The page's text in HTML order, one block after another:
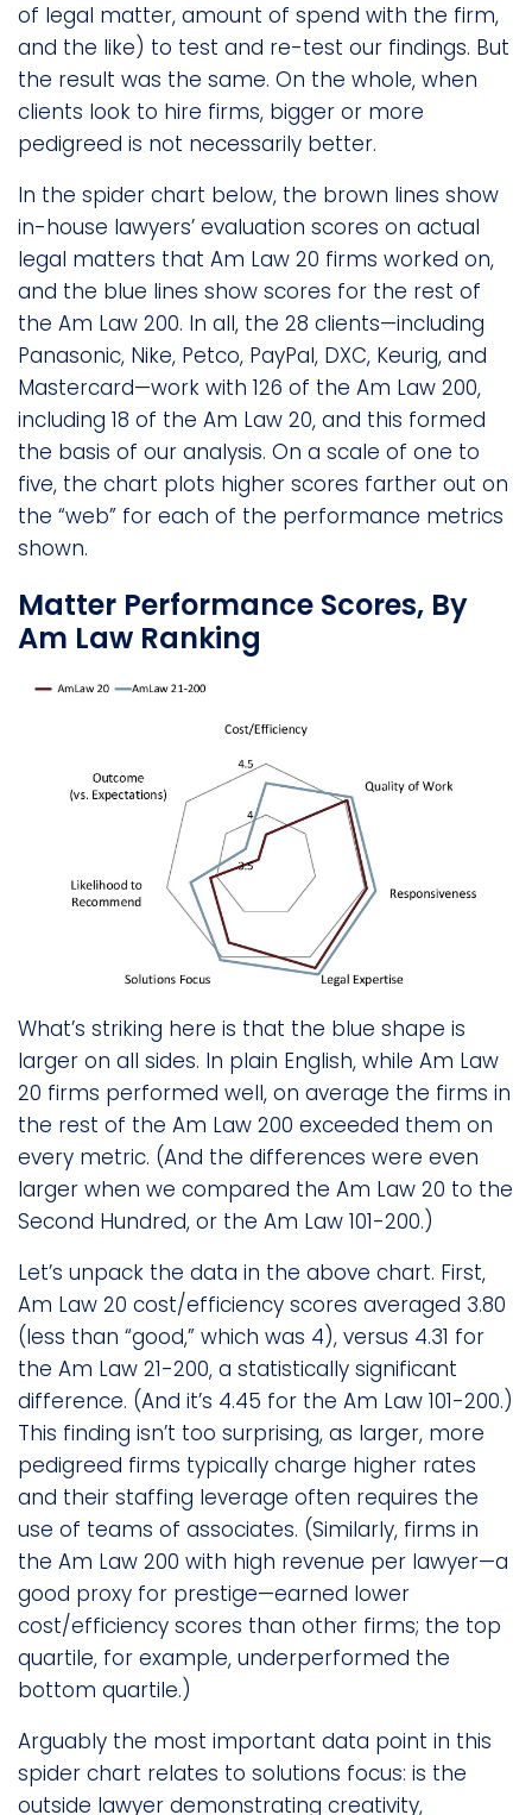
of legal matter, amount of spend with the firm,
and the like) to test and re-test our findings. But
the result was the same. On the whole, when
clients look to hire firms, bigger or more
pedigreed is not necessarily better.
In the spider chart below, the brown lines show
in-house lawyers’ evaluation scores on actual
legal matters that Am Law 20 firms worked on,
and the blue lines show scores for the rest of
the Am Law 200. In all, the 28 clients—including
Panasonic, Nike, Petco, PayPal, DXC, Keurig, and
Mastercard—work with 126 of the Am Law 200,
including 18 of the Am Law 20, and this formed
the basis of our analysis. On a scale of one to
five, the chart plots higher scores farther out on
the “web” for each of the performance metrics
shown.
Matter Performance Scores, By
Am Law Ranking
What’s striking here is that the blue shape is
larger on all sides. In plain English, while Am Law
20 firms performed well, on average the firms in
the rest of the Am Law 200 exceeded them on
every metric. (And the differences were even
larger when we compared the Am Law 20 to the
Second Hundred, or the Am Law 101-200.)
Let’s unpack the data in the above chart. First,
Am Law 20 cost/efficiency scores averaged 3.80
(less than “good,” which was 4), versus 4.31 for
the Am Law 21-200, a statistically significant
difference. (And it’s 4.45 for the Am Law 101-200.)
This finding isn’t too surprising, as larger, more
pedigreed firms typically charge higher rates
and their staffing leverage often requires the
use of teams of associates. (Similarly, firms in
the Am Law 200 with high revenue per lawyer—a
good proxy for prestige—earned lower
cost/efficiency scores than other firms; the top
quartile, for example, underperformed the
bottom quartile.)
Arguably the most important data point in this
spider chart relates to solutions focus: is the
outside lawyer demonstrating creativity,